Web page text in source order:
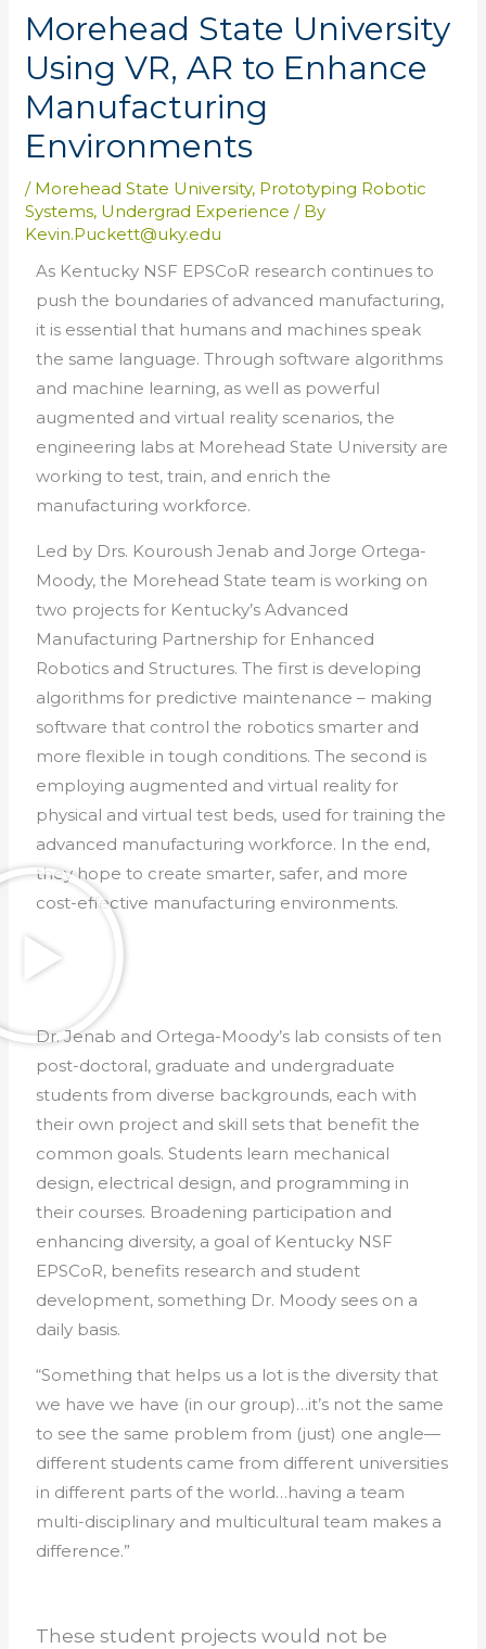
Morehead State University
Using VR, AR to Enhance
Manufacturing
Environments
/ Morehead State University, Prototyping Robotic
Systems, Undergrad Experience / By
Kevin.Puckett@uky.edu
As Kentucky NSF EPSCoR research continues to
push the boundaries of advanced manufacturing,
it is essential that humans and machines speak
the same language. Through software algorithms
and machine learning, as well as powerful
augmented and virtual reality scenarios, the
engineering labs at Morehead State University are
working to test, train, and enrich the
manufacturing workforce.
Led by Drs. Kouroush Jenab and Jorge Ortega-
Moody, the Morehead State team is working on
two projects for Kentucky’s Advanced
Manufacturing Partnership for Enhanced
Robotics and Structures. The first is developing
algorithms for predictive maintenance – making
software that control the robotics smarter and
more flexible in tough conditions. The second is
employing augmented and virtual reality for
physical and virtual test beds, used for training the
advanced manufacturing workforce. In the end,
they hope to create smarter, safer, and more
cost-effective manufacturing environments.
Dr. Jenab and Ortega-Moody’s lab consists of ten
post-doctoral, graduate and undergraduate
students from diverse backgrounds, each with
their own project and skill sets that benefit the
common goals. Students learn mechanical
design, electrical design, and programming in
their courses. Broadening participation and
enhancing diversity, a goal of Kentucky NSF
EPSCoR, benefits research and student
development, something Dr. Moody sees on a
daily basis.
“Something that helps us a lot is the diversity that
we have we have (in our group)…it’s not the same
to see the same problem from (just) one angle—
different students came from different universities
in different parts of the world…having a team
multi-disciplinary and multicultural team makes a
difference.”
These student projects would not be